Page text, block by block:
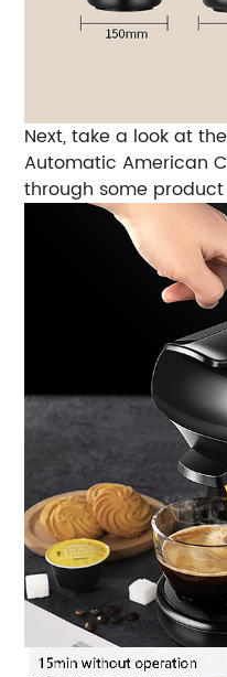
Next, take a look at
Automatic American
through some